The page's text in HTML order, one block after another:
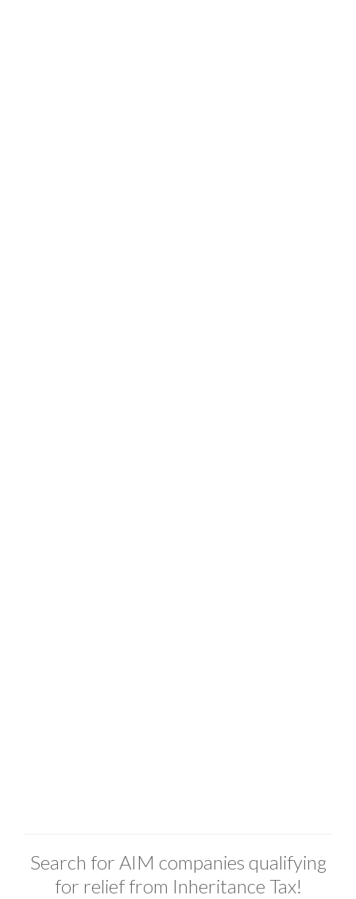
Search for AIM companies qualifying
for relief from Inheritance Tax!